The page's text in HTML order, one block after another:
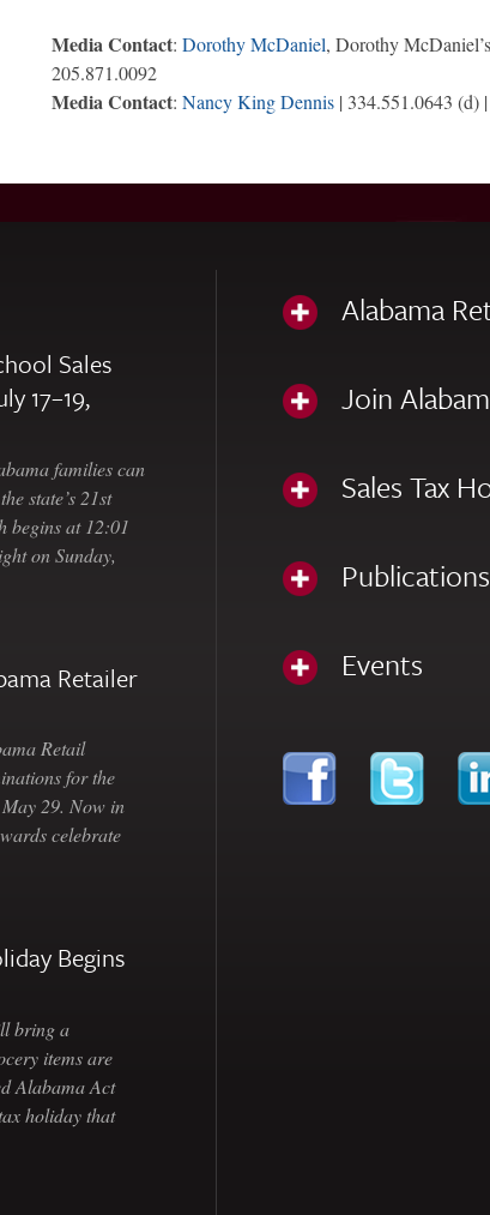
Media Contact: Dorothy McDaniel, Dorothy
205.871.0092
Media Contact: Nancy King Dennis| 334.551.0643 (d)
Sales
17–19,
families can
state’s 21st
begins at 12:01
on Sunday,
Retailer
Retail
for the
29. Now in
celebrate
Begins
bring a
items are
Alabama Act
holiday that
Alabama
Join
Sales Tax
Publications
Events